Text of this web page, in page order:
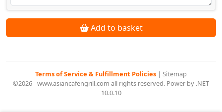
Add to basket
Terms of Service & Fulfillment Policies | Sitemap
©2026 - www.asiancafengrill.com all rights reserved. Power by .NET
10.0.10